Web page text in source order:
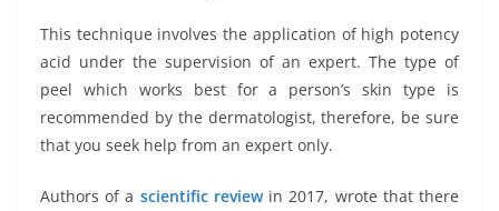
This technique involves the application of high potency
acid under the supervision of an expert. The type of
peel which works best for a person’s skin type is
recommended by the dermatologist, therefore, be sure
that you seek help from an expert only.
Authors of a scientific review in 2017, wrote that there